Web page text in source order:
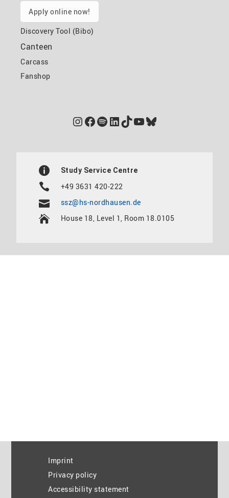
Apply online now!
Discovery Tool (Bibo)
Canteen
Carcass
Fanshop
Instagram
Facebook
Spotify
LinkedIn
TikTok
YouTube
Bluesky
Study Service Centre
+49 3631 420-222
ssz@hs-nordhausen.de
House 18, Level 1, Room 18.0105
Imprint
Privacy policy
Accessibility statement